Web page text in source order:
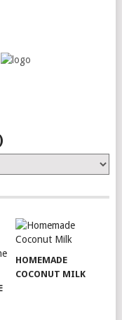
HOMEMADE
COCONUT MILK